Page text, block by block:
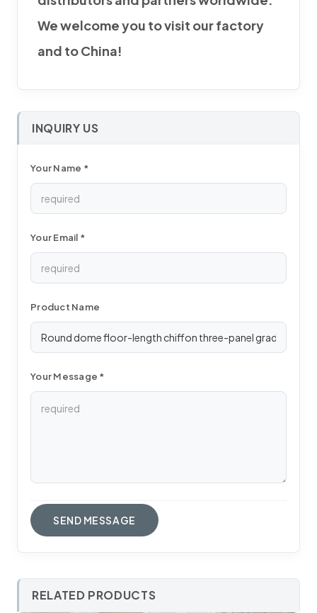
We welcome you to visit our factory
and to China!
INQUIRY US
Your Name *
Your Email *
Product Name
Your Message *
RELATED PRODUCTS